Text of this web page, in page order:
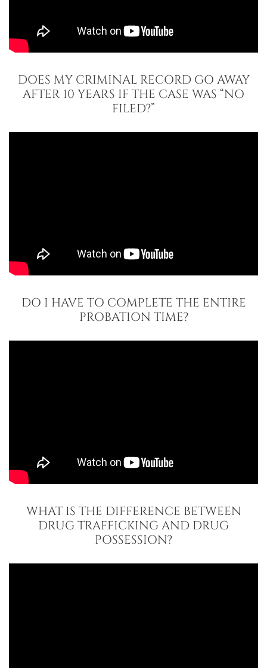
DOES MY CRIMINAL RECORD GO AWAY
AFTER 10 YEARS IF THE CASE WAS “NO
FILED?”
DO I HAVE TO COMPLETE THE ENTIRE
PROBATION TIME?
WHAT IS THE DIFFERENCE BETWEEN
DRUG TRAFFICKING AND DRUG
POSSESSION?